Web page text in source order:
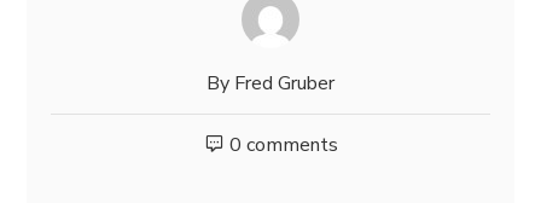
By Fred Gruber
0 comments